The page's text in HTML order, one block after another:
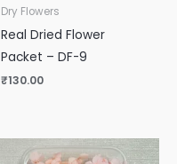
Dry Flowers
Real Dried Flower
Packet – DF-9
₹130.00